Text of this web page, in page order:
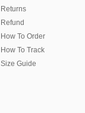
Returns
Refund
How To Order
How To Track
Size Guide